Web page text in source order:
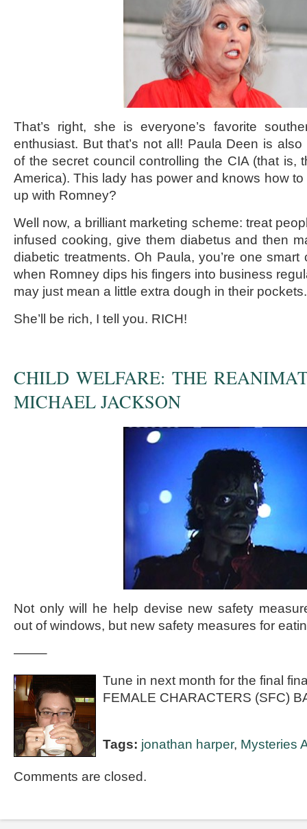
That’s right, she is everyone’s favorite
enthusiast. But that’s not all! Paula Deen is
of the secret council controlling the CIA (that is,
America). This lady has power and knows how
up with Romney?
Well now, a brilliant marketing scheme: treat
infused cooking, give them diabetus and then
diabetic treatments. Oh Paula, you’re one
when Romney dips his fingers into business
may just mean a little extra dough in their pockets.
She’ll be rich, I tell you. RICH!
CHILD WELFARE: THE
MICHAEL JACKSON
Not only will he help devise new safety
out of windows, but new safety measures for
——–
Tune in next month for the final
FEMALE CHARACTERS (SFC)
Tags: jonathan harper, Mysteries
Comments are closed.